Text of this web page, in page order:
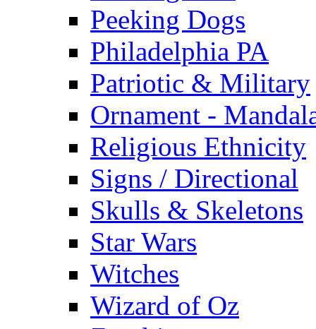
Peeking Dogs
Philadelphia PA
Patriotic & Military
Ornament -
Religious Ethnicity
Signs / Directional
Skulls & Skeletons
Star Wars
Witches
Wizard of Oz